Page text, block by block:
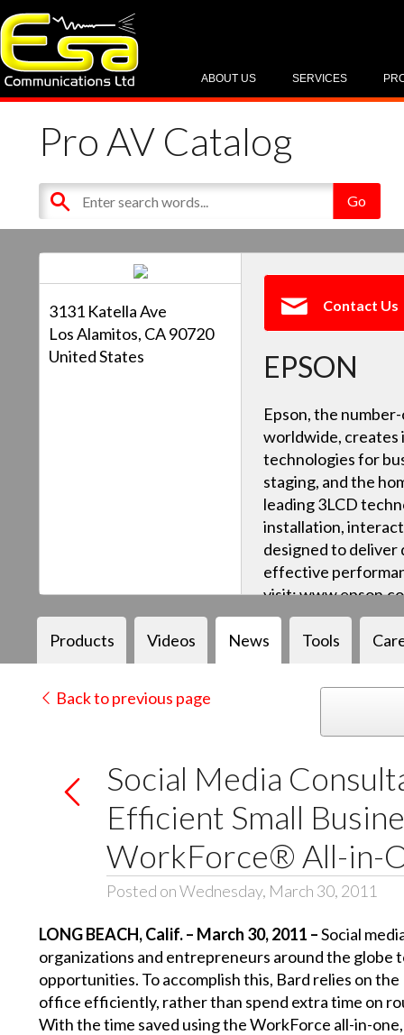
SERVICES
ABOUT US
Pro AV Catalog
3131 Katella Ave
Los Alamitos, CA 90720
United States
Contact Us
EPSON
Epson, the
worldwide,
technologies for
staging, and the
leading 3LCD
installation,
designed to deliver
effective
visit:
Products Videos News Tools
Back to previous page
Social Media
Efficient Small
WorkForce® All-in-
Posted on Wednesday, March 30, 2011
LONG BEACH, Calif. – March 30, 2011 –Social
organizations and entrepreneurs around the
opportunities. To accomplish this, Bard relies on
office efficiently, rather than spend extra time on
With the time saved using the WorkForce all-in-